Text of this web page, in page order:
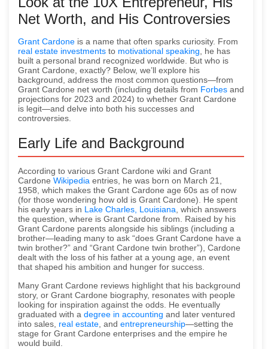
Net Worth, and His Controversies
Grant Cardone is a name that often sparks curiosity. From
real estate investments to motivational speaking , he has
built a personal brand recognized worldwide. But who is
Grant Cardone, exactly? Below, we’ll explore his
background, address the most common questions—from
Grant Cardone net worth (including details from Forbes and
projections for 2023 and 2024) to whether Grant Cardone
is legit—and delve into both his successes and
controversies.
Early Life and Background
According to various Grant Cardone wiki and Grant
Cardone Wikipedia entries, he was born on March 21,
1958, which makes the Grant Cardone age 60s as of now
(for those wondering how old is Grant Cardone). He spent
his early years in Lake Charles, Louisiana , which answers
the question, where is Grant Cardone from. Raised by his
Grant Cardone parents alongside his siblings (including a
brother—leading many to ask “does Grant Cardone have a
twin brother?” and “Grant Cardone twin brother”), Cardone
dealt with the loss of his father at a young age, an event
that shaped his ambition and hunger for success.
Many Grant Cardone reviews highlight that his background
story, or Grant Cardone biography, resonates with people
looking for inspiration against the odds. He eventually
graduated with a degree in accounting and later ventured
into sales, real estate , and entrepreneurship—setting the
stage for Grant Cardone enterprises and the empire he
would build.